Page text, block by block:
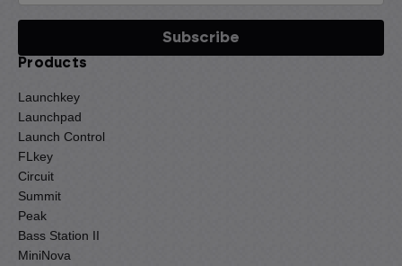
Products
Launchkey
Launchpad
Launch Control
FLkey
Circuit
Summit
Peak
Bass Station II
MiniNova